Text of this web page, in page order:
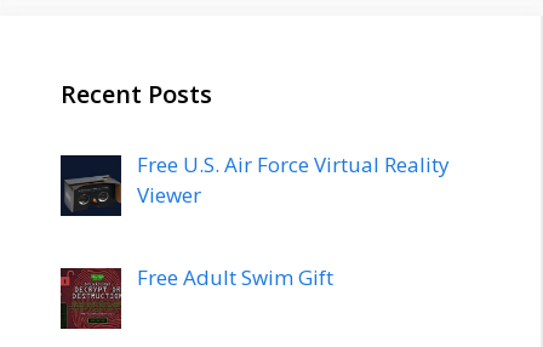
Recent Posts
Free U.S. Air Force Virtual Reality
Viewer
Free Adult Swim Gift